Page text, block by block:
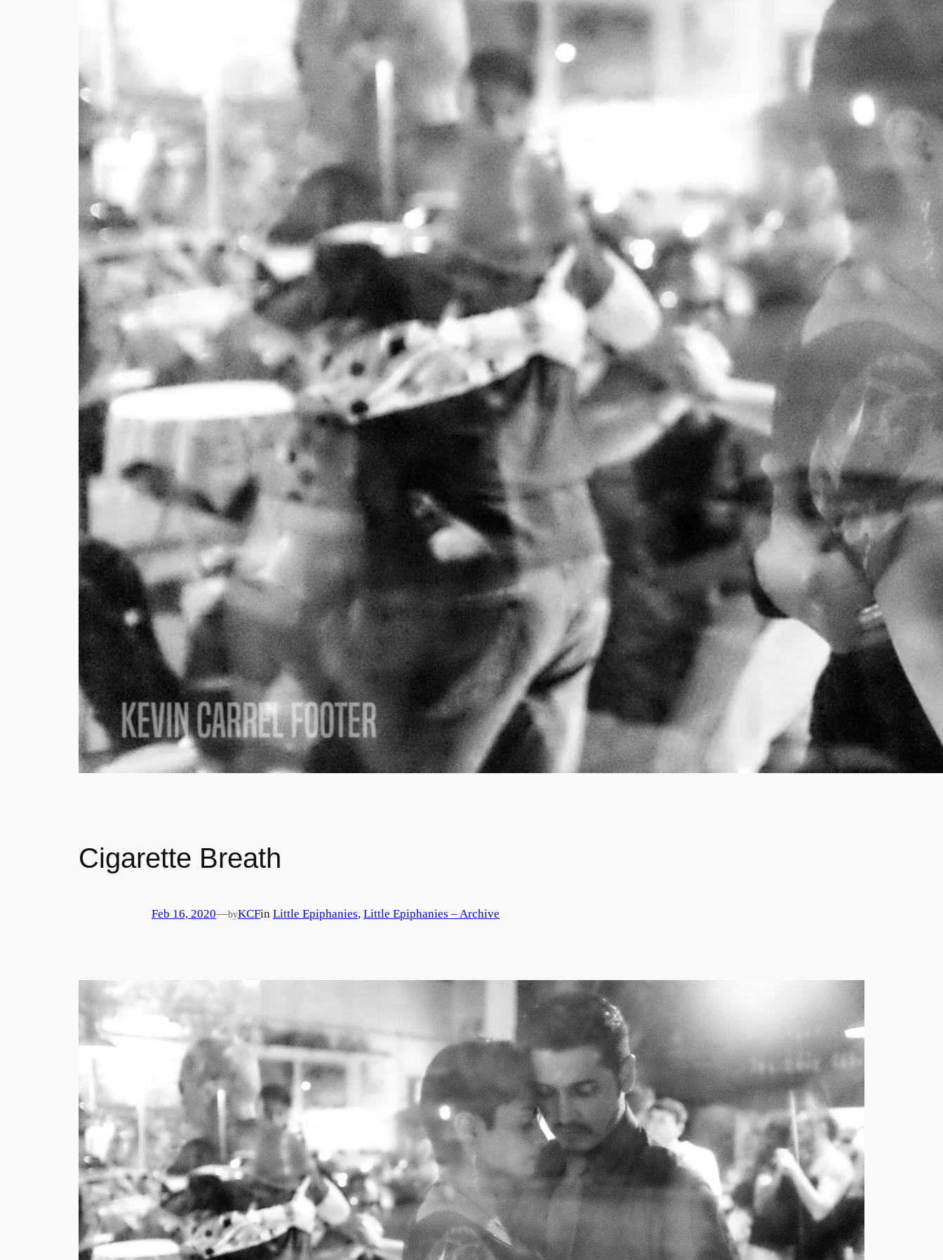
Cigarette Breath
Feb 16, 2020—byKCFin Little Epiphanies, Little Epiphanies – Archive